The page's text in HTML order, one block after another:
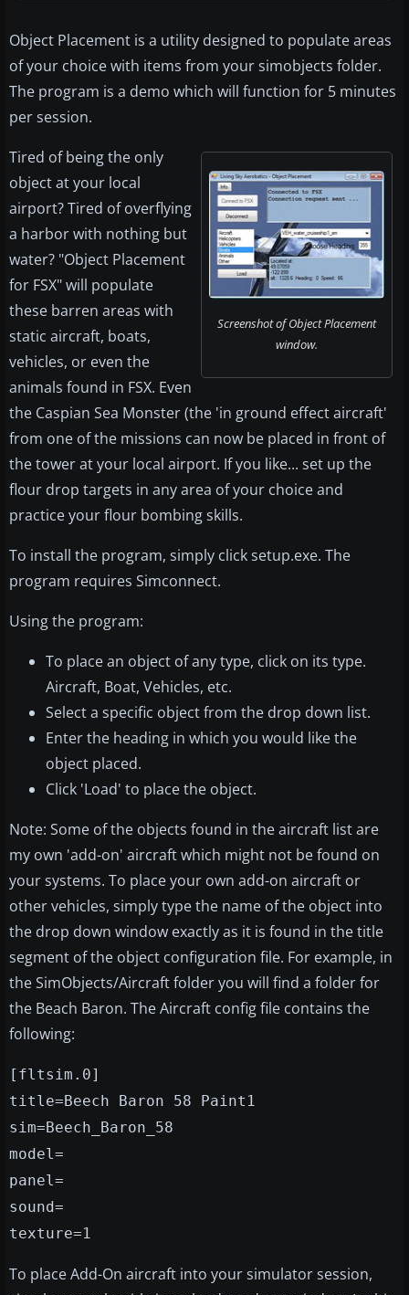
Object Placement is a utility designed to populate areas
of your choice with items from your simobjects folder.
The program is a demo which will function for 5 minutes
per session.
Screenshot of Object Placement
window.
Tired of being the only
object at your local
airport? Tired of overflying
a harbor with nothing but
water? "Object Placement
for FSX" will populate
these barren areas with
static aircraft, boats,
vehicles, or even the
animals found in FSX. Even
the Caspian Sea Monster (the 'in ground effect aircraft'
from one of the missions can now be placed in front of
the tower at your local airport. If you like... set up the
flour drop targets in any area of your choice and
practice your flour bombing skills.
To install the program, simply click setup.exe. The
program requires Simconnect.
Using the program:
To place an object of any type, click on its type.
Aircraft, Boat, Vehicles, etc.
Select a specific object from the drop down list.
Enter the heading in which you would like the
object placed.
Click 'Load' to place the object.
Note: Some of the objects found in the aircraft list are
my own 'add-on' aircraft which might not be found on
your systems. To place your own add-on aircraft or
other vehicles, simply type the name of the object into
the drop down window exactly as it is found in the title
segment of the object configuration file. For example, in
the SimObjects/Aircraft folder you will find a folder for
the Beach Baron. The Aircraft config file contains the
following:
[fltsim.0]
title=Beech Baron 58 Paint1
sim=Beech_Baron_58
model=
panel=
sound=
texture=1
To place Add-On aircraft into your simulator session,